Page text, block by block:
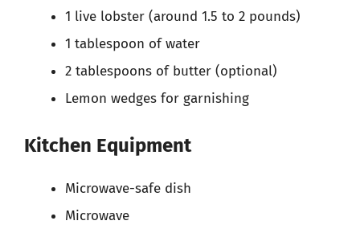
1 live lobster (around 1.5 to 2 pounds)
1 tablespoon of water
2 tablespoons of butter (optional)
Lemon wedges for garnishing
Kitchen Equipment
Microwave-safe dish
Microwave